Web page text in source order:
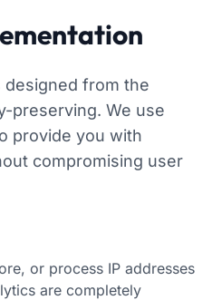
designed from the
preserving. We use
provide you with
compromising user
or process IP addresses
are completely